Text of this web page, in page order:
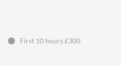
First 10 hours £300